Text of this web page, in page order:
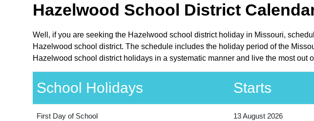
Hazelwood School District
Well, if you are seeking the Hazelwood school district holiday in Missouri,
Hazelwood school district. The schedule includes the holiday period of the
Hazelwood school district holidays in a systematic manner and live the most out
School Holidays Starts
First Day of School 13 August 2026